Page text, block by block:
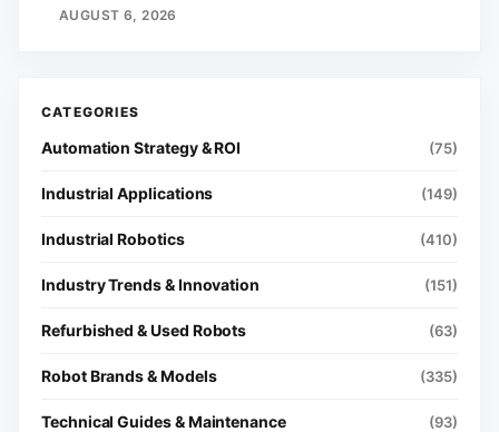
AUGUST 6, 2026
Automation Strategy & ROI (75)
Industrial Applications (149)
Industrial Robotics (410)
Industry Trends & Innovation (151)
Refurbished & Used Robots (63)
Robot Brands & Models (335)
Technical Guides & Maintenance (93)